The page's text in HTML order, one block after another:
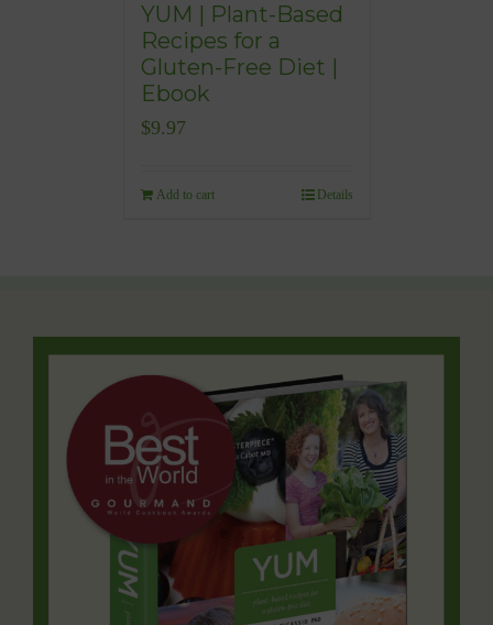
YUM | Plant-Based
Recipes for a
Gluten-Free Diet |
Ebook
$9.97
Add to cart Details